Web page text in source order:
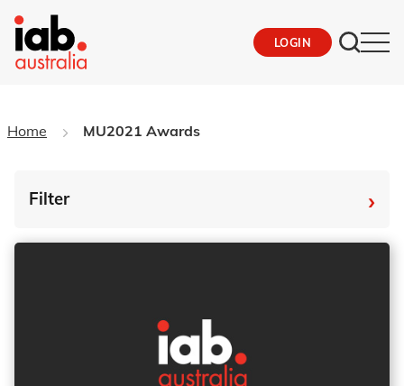
LOGIN
Home MU2021 Awards
Filter ›